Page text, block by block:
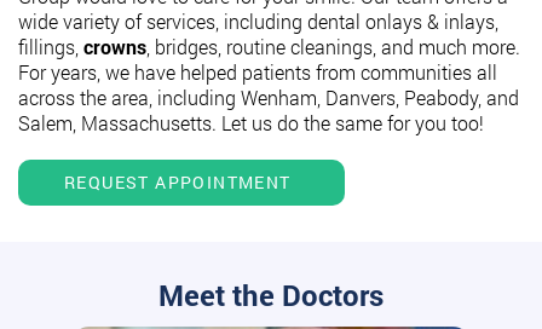
wide variety of services, including dental onlays & inlays,
fillings, crowns , bridges, routine cleanings, and much more.
For years, we have helped patients from communities all
across the area, including Wenham, Danvers, Peabody, and
Salem, Massachusetts. Let us do the same for you too!
REQUEST APPOINTMENT
Meet the Doctors